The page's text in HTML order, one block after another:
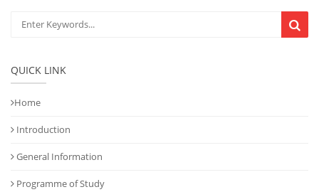
QUICK LINK
Home
Introduction
General Information
Programme of Study